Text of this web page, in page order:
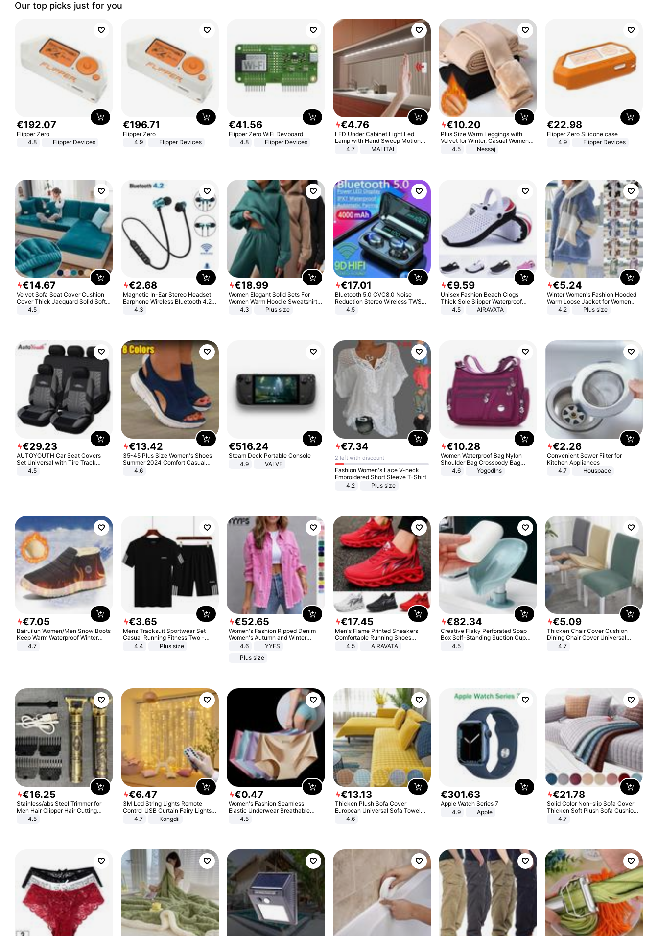
Our top picks just for you
€192.07
Flipper Zero
4.8
Flipper Devices
€196.71
Flipper Zero
4.9
Flipper Devices
€41.56
Flipper Zero WiFi Devboard
4.8
Flipper Devices
€4.76
LED Under Cabinet Light Led
Lamp with Hand Sweep Motion
Sensor USB Port Lights Kitchen
4.7 MALITAI
€10.20
Plus Size Warm Leggings with
Velvet for Winter, Casual Women's
Sexy Pants
4.5 Nessaj
€22.98
Flipper Zero Silicone case
4.9
Flipper Devices
€14.67
Velvet Sofa Seat Cover Cushion
Cover Thick Jacquard Solid Soft
Stretch Sofa Slipcovers Funiture
4.5
€2.68
Magnetic In-Ear Stereo Headset
Earphone Wireless Bluetooth 4.2
Headphone Gift
4.3
€18.99
Women Elegant Solid Sets For
Women Warm Hoodie Sweatshirts
And Long Pant Fashion Two Piece
4.3 Plus size
€17.01
Bluetooth 5.0 CVC8.0 Noise
Reduction Stereo Wireless TWS
Bluetooth Headset
4.5
€9.59
Unisex Fashion Beach Clogs
Thick Sole Slipper Waterproof
Anti-Slip Sandals Flip Flops for
4.5 AIRAVATA
€5.24
Winter Women's Fashion Hooded
Warm Loose Jacket for Women
Patchwork Outerwear Zipper
4.2 Plus size
€29.23
AUTOYOUTH Car Seat Covers
Set Universal with Tire Track
Detail Styling Car Seat Protector
4.5
€13.42
35-45 Plus Size Women's Shoes
Summer 2024 Comfort Casual
Sport Sandals Women Beach
Wedge Sandals Women Platform
4.6
€516.24
Steam Deck Portable Console
4.9
VALVE
€7.34
2 left with discount
Fashion Women's Lace V-neck
Embroidered Short Sleeve T-Shirt
4.2
Plus size
€10.28
Women Waterproof Bag Nylon
Shoulder Bag Crossbody Bag
Casual Handbags
4.6 Yogodlns
€2.26
Convenient Sewer Filter for
Kitchen Appliances
4.7
Houspace
€7.05
Bairuilun Women/Men Snow Boots
Keep Warm Waterproof Winter
Shoes
4.7
€3.65
Mens Tracksuit Sportwear Set
Casual Running Fitness Two -
Piece Set
4.4 Plus size
€52.65
Women's Fashion Ripped Denim
Women's Autumn and Winter
Long-sleeved Casual Lapel Top
4.6
YYFS
Plus size
€17.45
Men's Flame Printed Sneakers
Comfortable Running Shoes
Outdoor Men Athletic Shoes
4.5 AIRAVATA
€82.34
Creative Flaky Perforated Soap
Box Self-Standing Suction Cup
Draining Bathroom Soap Storage
4.5
€5.09
Thicken Chair Cover Cushion
Dining Chair Cover Universal
Stool Cover Seat Cover Stretch
4.7
€16.25
Stainless/abs Steel Trimmer for
Men Hair Clipper Hair Cutting
Machine Professional Baldheaded
4.5
€6.47
3M Led String Lights Remote
Control USB Curtain Fairy Lights
Garland Led For Wedding Party
Christmas Window Home Outdoor
4.7 Kongdii
€0.47
Women's Fashion Seamless
Elastic Underwear Breathable
Quick-Dry Ice Silk Panties Briefs
4.5
€13.13
Thicken Plush Sofa Cover
European Universal Sofa Towel
Cover Slip Resistant Couch Cover
4.6
€301.63
Apple Watch Series 7
4.9
Apple
€21.78
Solid Color Non-slip Sofa Cover
Thicken Soft Plush Sofa Cushion
Towel for Living Room Furniture
4.7